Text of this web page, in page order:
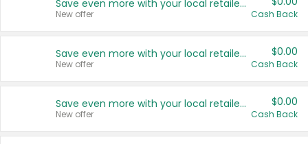
Save even more with your local retailers
New offer Cash Back
Save even more with your local retailers
New offer
$0.00
Cash Back
Save even more with your local retailers
New offer
$0.00
Cash Back